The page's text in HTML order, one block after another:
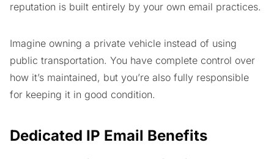
reputation is built entirely by your own email practices.
Imagine owning a private vehicle instead of using
public transportation. You have complete control over
how it’s maintained, but you’re also fully responsible
for keeping it in good condition.
Dedicated IP Email Benefits